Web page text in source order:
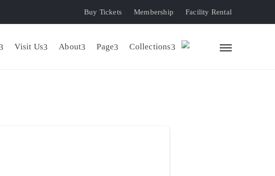
Buy Tickets Membership Facility Rental
Visit Us About Page Collections